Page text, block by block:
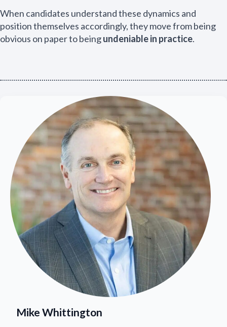
When candidates understand these dynamics and
position themselves accordingly, they move from being
obvious on paper to beingundeniable in practice.
Mike Whittington